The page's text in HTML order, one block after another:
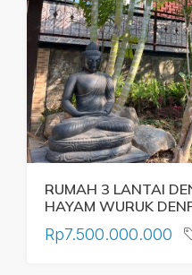
RUMAH 3 LANTAI
HAYAM WURUK
Rp7.500.000.000